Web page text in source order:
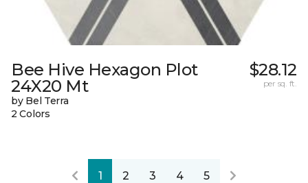
Bee Hive Hexagon Plot
24X20 Mt
by Bel Terra
2 Colors
$28.12
per sq. ft.
1 2 3 4 5